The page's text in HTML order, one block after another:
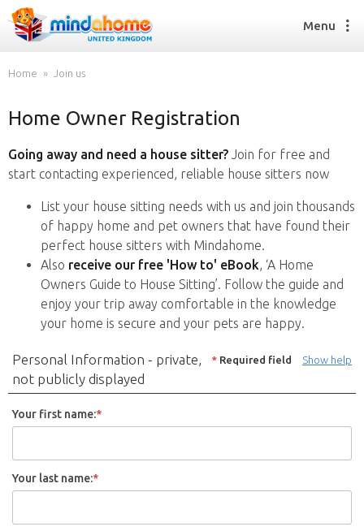
Find a House Sitter
How it works
FAQs
Find a House Sitting job
How it works
FAQs
Join us
Menu
Home Join us
Home Owner Registration
Going away and need a house sitter? Join for free and
start contacting experienced, reliable house sitters now
List your house sitting needs with us and join thousands
of happy home and pet owners that have found their
perfect house sitters with Mindahome.
Also receive our free 'How to' eBook, ‘A Home
Owners Guide to House Sitting’. Follow the guide and
enjoy your trip away comfortable in the knowledge
your home is secure and your pets are happy.
Show help
* Required field
Personal Information - private,
not publicly displayed
Your first name:*
Your last name:*